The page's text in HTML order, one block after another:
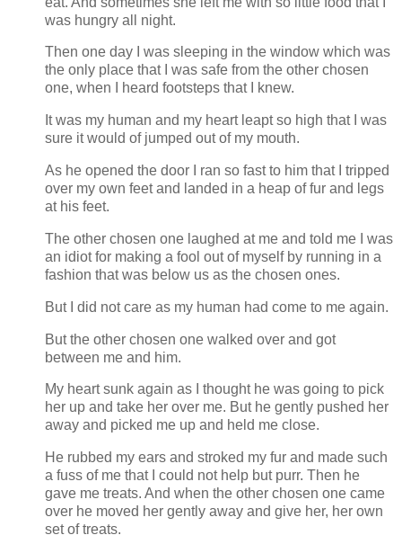
was hungry all night.
Then one day I was sleeping in the window which was
the only place that I was safe from the other chosen
one, when I heard footsteps that I knew.
It was my human and my heart leapt so high that I was
sure it would of jumped out of my mouth.
As he opened the door I ran so fast to him that I tripped
over my own feet and landed in a heap of fur and legs
at his feet.
The other chosen one laughed at me and told me I was
an idiot for making a fool out of myself by running in a
fashion that was below us as the chosen ones.
But I did not care as my human had come to me again.
But the other chosen one walked over and got
between me and him.
My heart sunk again as I thought he was going to pick
her up and take her over me. But he gently pushed her
away and picked me up and held me close.
He rubbed my ears and stroked my fur and made such
a fuss of me that I could not help but purr. Then he
gave me treats. And when the other chosen one came
over he moved her gently away and give her, her own
set of treats.